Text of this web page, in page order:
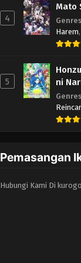
4
Mato
Genres
Harem,
5
ni
wo
Genres
Pemasangan
Hubungi Kami Di